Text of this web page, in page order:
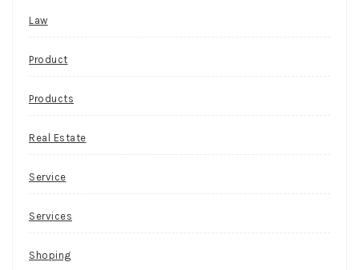
Law
Product
Products
Real Estate
Service
Services
Shoping